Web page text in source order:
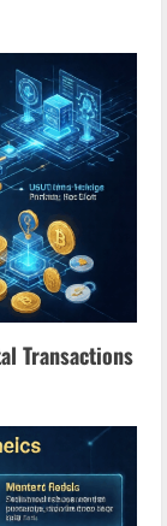
Transactions